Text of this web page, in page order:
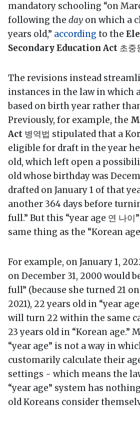
mandatory schooling “on
following the day on which a
years old,” according to the
Secondary Education Act 초중
The revisions instead
instances in the law in which
based on birth year rather
Previously, for example, the
Act 병역법 stipulated that a
eligible for draft in the year
old, which left open a
old whose birthday was
drafted on January 1 of that
another 364 days before
full.” But this “year age 연 나
same thing as the “Korean
For example, on January 1,
on December 31, 2000 would
full” (because she turned 21
2021), 22 years old in “year
will turn 22 within the same
23 years old in “Korean age.”
“year age” is not a way in
customarily calculate their
settings - which means the
“year age” system has
old Koreans consider